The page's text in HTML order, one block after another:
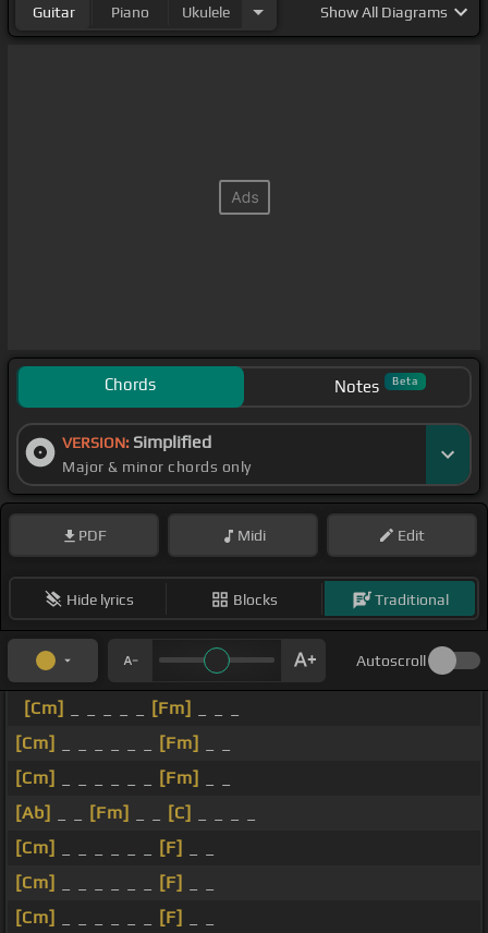
Guitar Piano Ukulele ShowAll Diagrams
Chords Notes Beta
VERSION: Simplified
Major & minor chords only
PDF Midi Edit
Hide lyrics Blocks Traditional
Autoscroll
[Cm] [Fm]
[Cm]
[Fm]
[Cm]
[Fm]
[Ab]
[Fm] [C]
[Cm]
[F]
[Cm]
[F]
[Cm]
[F]